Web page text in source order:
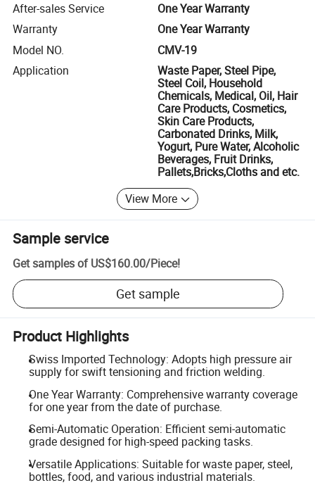
After-sales Service
One Year Warranty
Warranty
One Year Warranty
Model NO.
CMV-19
Application
Waste Paper, Steel Pipe,
Steel Coil, Household
Chemicals, Medical, Oil, Hair
Care Products, Cosmetics,
Skin Care Products,
Carbonated Drinks, Milk,
Yogurt, Pure Water, Alcoholic
Beverages, Fruit Drinks,
Pallets,Bricks,Cloths and etc.
View More
Sample service
Get samples of US$160.00/Piece!
Get sample
Product Highlights
Swiss Imported Technology: Adopts high pressure air
supply for swift tensioning and friction welding.
One Year Warranty: Comprehensive warranty coverage
for one year from the date of purchase.
Semi-Automatic Operation: Efficient semi-automatic
grade designed for high-speed packing tasks.
Versatile Applications: Suitable for waste paper, steel,
bottles, food, and various industrial materials.